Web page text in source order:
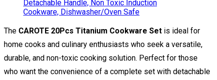
The CAROTE 20Pcs Titanium Cookware Set is ideal for
home cooks and culinary enthusiasts who seek a versatile,
durable, and non-toxic cooking solution. Perfect for those
who want the convenience of a complete set with detachable